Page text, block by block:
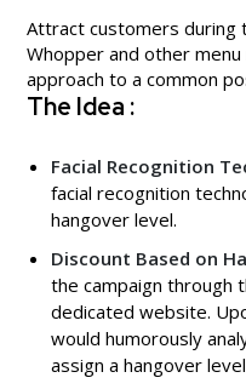
Attract customers during
Whopper and other
approach to a common
The Idea :
Facial Recognition
facial recognition
hangover level.
Discount Based on
the campaign through
dedicated website.
would humorously
assign a hangover